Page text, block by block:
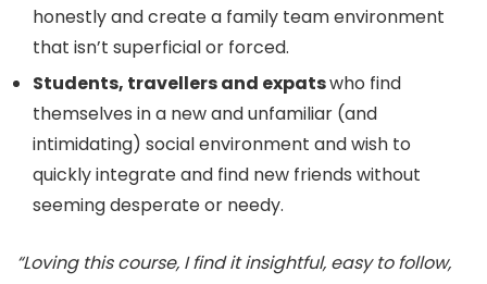
honestly and create a family team environment
that isn’t superficial or forced.
Students, travellers and expatswho find
themselves in a new and unfamiliar (and
intimidating) social environment and wish to
quickly integrate and find new friends without
seeming desperate or needy.
“Loving this course, I find it insightful, easy to follow,